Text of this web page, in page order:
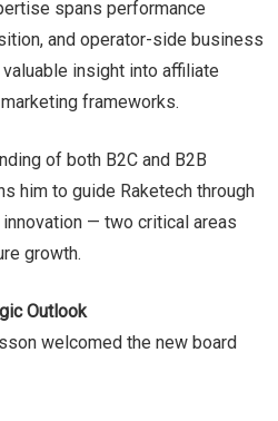
spans performance
and operator-side business
insight into affiliate
frameworks.
of both B2C and B2B
him to guide Raketech through
— two critical areas
growth.
Outlook
welcomed the new board